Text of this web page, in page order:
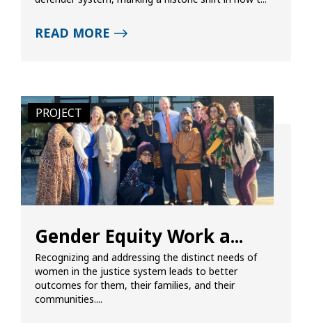
READ MORE
PROJECT
Gender Equity Work a...
Recognizing and addressing the distinct needs of
women in the justice system leads to better
outcomes for them, their families, and their
communities....